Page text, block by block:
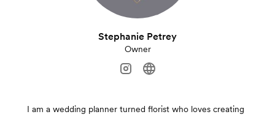
Stephanie Petrey
Owner
I am a wedding planner turned florist who loves creating